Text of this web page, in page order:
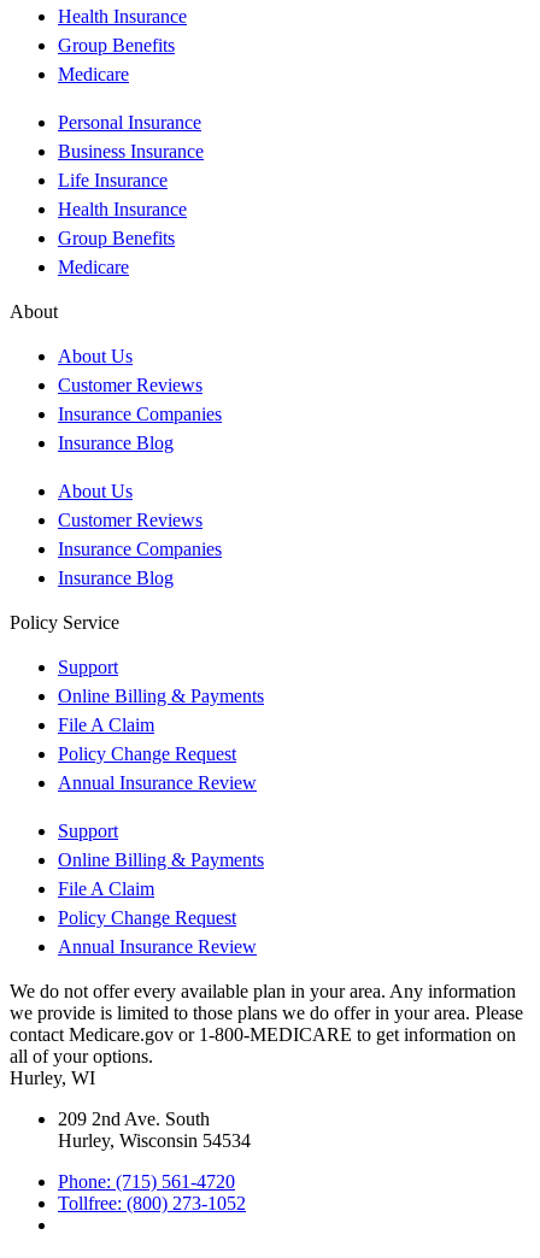
Health Insurance
Group Benefits
Medicare
Personal Insurance
Business Insurance
Life Insurance
Health Insurance
Group Benefits
Medicare
About
About Us
Customer Reviews
Insurance Companies
Insurance Blog
About Us
Customer Reviews
Insurance Companies
Insurance Blog
Policy Service
Support
Online Billing & Payments
File A Claim
Policy Change Request
Annual Insurance Review
Support
Online Billing & Payments
File A Claim
Policy Change Request
Annual Insurance Review
We do not offer every available plan in your area. Any information
we provide is limited to those plans we do offer in your area. Please
contact Medicare.gov or 1-800-MEDICARE to get information on
all of your options.
Hurley, WI
209 2nd Ave. South
Hurley, Wisconsin 54534
Phone: (715) 561-4720
Tollfree: (800) 273-1052